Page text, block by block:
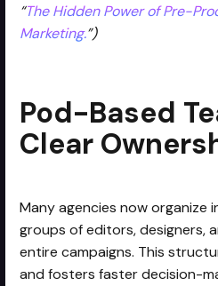
“The Hidden Power of Pre-
Marketing.”)
Pod-Based
Clear
Many agencies now organize
groups of editors, designers,
entire campaigns. This
and fosters faster decision-